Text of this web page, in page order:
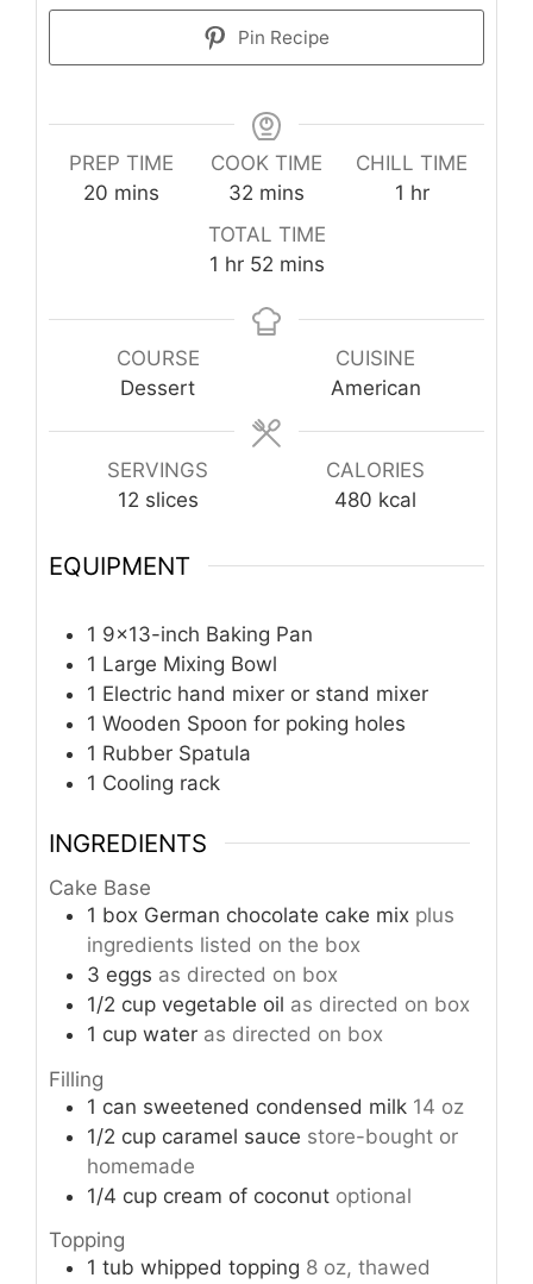
Pin Recipe
PREP TIME
20 minutes
mins
COOK TIME
32 minutes
mins
CHILL TIME
1 hour
hr
TOTAL TIME
1 hour
hr 52minutes
mins
COURSE
Dessert
CUISINE
American
SERVINGS
12 slices
CALORIES
480 kcal
EQUIPMENT
1 9×13-inch Baking Pan
1 Large Mixing Bowl
1 Electric hand mixer or stand mixer
1 Wooden Spoon for poking holes
1 Rubber Spatula
1 Cooling rack
INGREDIENTS
Cake Base
1 box German chocolate cake mix plus
ingredients listed on the box
3 eggs as directed on box
1/2 cup vegetable oil as directed on box
1 cup water as directed on box
Filling
1 can sweetened condensed milk 14 oz
1/2 cup caramel sauce store-bought or
homemade
1/4 cup cream of coconut optional
Topping
1 tub whipped topping 8 oz, thawed